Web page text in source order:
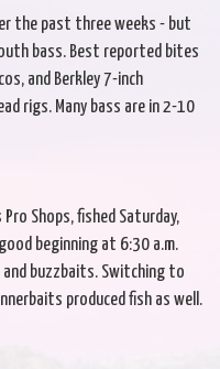
the past three weeks - but
bass. Best reported bites
and Berkley 7-inch
rigs. Many bass are in 2-10
Shops, fished Saturday,
beginning at 6:30 a.m.
and buzzbaits. Switching to
produced fish as well.